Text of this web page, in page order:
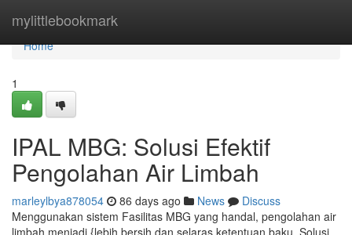
mylittlebookmark
Home
Home
1
IPAL MBG: Solusi Efektif
Pengolahan Air Limbah
marleylbya878054 86 days ago News
Discuss
Menggunakan sistem Fasilitas MBG yang handal, pengolahan air
limbah menjadi {lebih bersih dan selaras ketentuan baku. Solusi